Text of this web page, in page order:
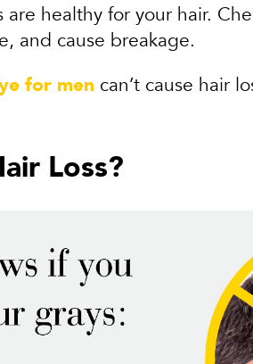
healthy for your hair.
and cause breakage.
for men can’t cause hair
Loss?